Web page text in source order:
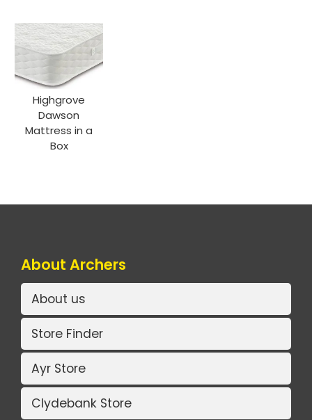
Highgrove
Dawson
Mattress in a
Box
About Archers
About us
Store Finder
Ayr Store
Clydebank Store